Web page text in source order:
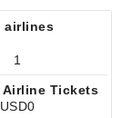
airlines
1
Airline Tickets
USD0